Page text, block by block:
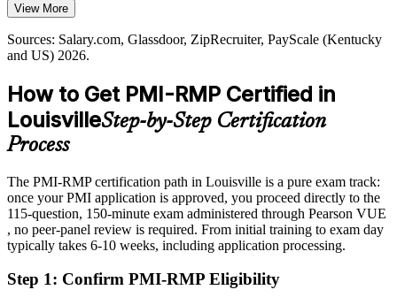
Director of Risk / PMO Director
Today
Shortlisted less often for roles that list PMI-RMP as preferred
Eligible for specialist risk roles across UPS, Humana, Ford and GE
Appliances
Today
Confident in delivery, but employers want proven risk depth
After PMI-RMP
Fluent in identifying, analyzing, responding to and monitoring
project risk
View More
Sources: Salary.com, Glassdoor, ZipRecruiter, PayScale (Kentucky
and US) 2026.
How to Get PMI-RMP Certified in
LouisvilleStep-by-Step Certification
Process
The PMI-RMP certification path in Louisville is a pure exam track:
once your PMI application is approved, you proceed directly to the
115-question, 150-minute exam administered through Pearson VUE
, no peer-panel review is required. From initial training to exam day
typically takes 6-10 weeks, including application processing.
Step 1: Confirm PMI-RMP Eligibility